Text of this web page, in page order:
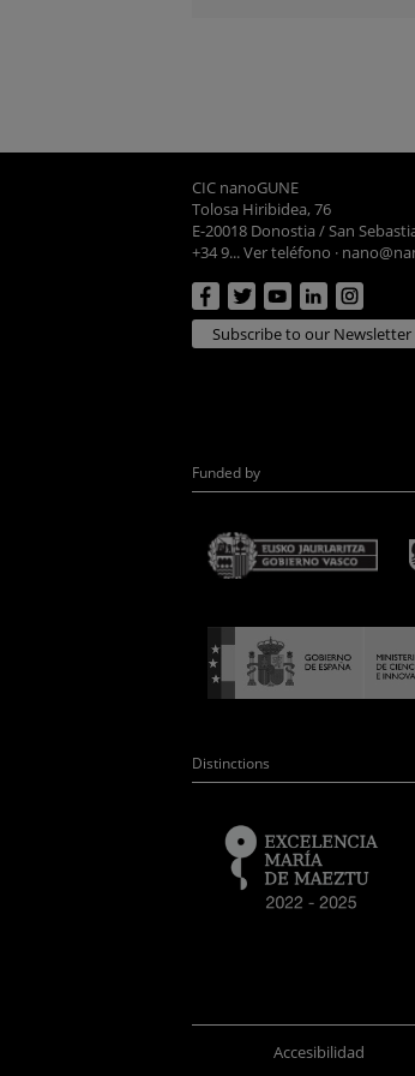
CIC nanoGUNE
Tolosa Hiribidea, 76
E-20018 Donostia / San
+34 9... Ver teléfono ·
Subscribe to our Newsletter
Funded by
Distinctions
Accesibilidad